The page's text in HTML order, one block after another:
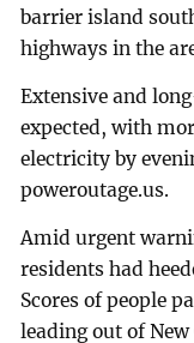
barrier island
highways in the
Extensive and
expected, with
electricity by
poweroutage.us.
Amid urgent
residents had
Scores of people
leading out of